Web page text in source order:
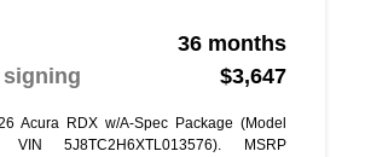
36 months
signing
$3,647
Acura RDX w/A-Spec Package (Model
VIN 5J8TC2H6XTL013576). MSRP